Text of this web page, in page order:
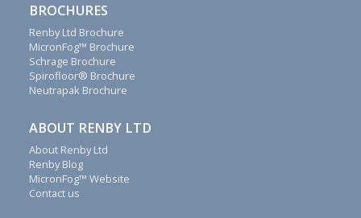
soon
as
possible.
Renby
also
fogging
spares,
Schrage
accessories,
BROCHURES
Renby Ltd Brochure
MicronFog™ Brochure
Schrage Brochure
Spirofloor® Brochure
Neutrapak Brochure
ABOUT RENBY LTD
About Renby Ltd
Renby Blog
MicronFog™ Website
Contact us